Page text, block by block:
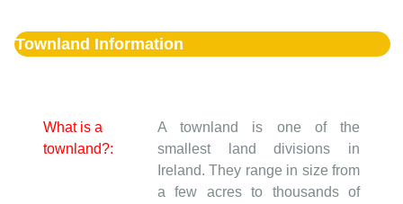
Townland Information
What is a
townland?:
A townland is one of the
smallest land divisions in
Ireland. They range in size from
a few acres to thousands of